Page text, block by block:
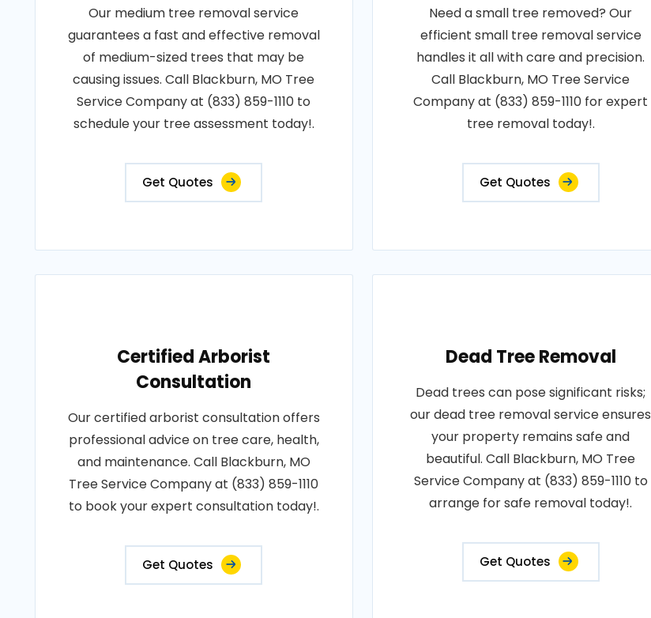
Our medium tree removal service
guarantees a fast and effective removal
of medium-sized trees that may be
causing issues. Call Blackburn, MO Tree
Service Company at (833) 859-1110 to
schedule your tree assessment today!.
Get Quotes
Need a small tree removed? Our
efficient small tree removal service
handles it all with care and precision.
Call Blackburn, MO Tree Service
Company at (833) 859-1110 for expert
tree removal today!.
Get Quotes
Certified Arborist
Consultation
Our certified arborist consultation offers
professional advice on tree care, health,
and maintenance. Call Blackburn, MO
Tree Service Company at (833) 859-1110
to book your expert consultation today!.
Get Quotes
Dead Tree Removal
Dead trees can pose significant risks;
our dead tree removal service ensures
your property remains safe and
beautiful. Call Blackburn, MO Tree
Service Company at (833) 859-1110 to
arrange for safe removal today!.
Get Quotes